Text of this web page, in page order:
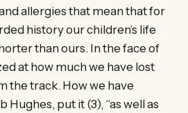
allergies that mean that for
history our children’s life
than ours. In the face of
at how much we have lost
the track. How we have
Hughes, put it (3), “as well as